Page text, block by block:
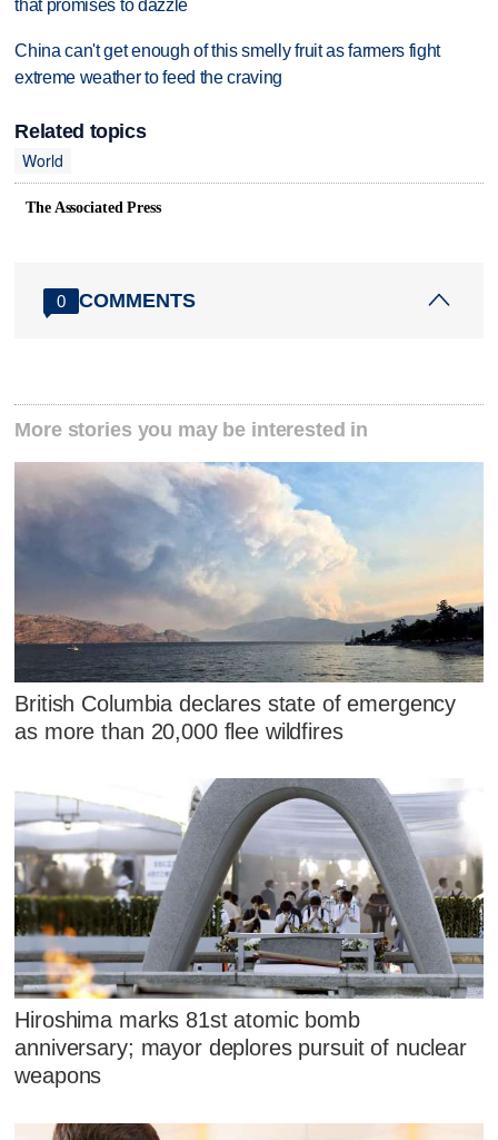
that promises to dazzle
China can't get enough of this smelly fruit as farmers fight
extreme weather to feed the craving
Related topics
World
The Associated Press
0 COMMENTS
More stories you may be interested in
British Columbia declares state of emergency
as more than 20,000 flee wildfires
Hiroshima marks 81st atomic bomb
anniversary; mayor deplores pursuit of nuclear
weapons